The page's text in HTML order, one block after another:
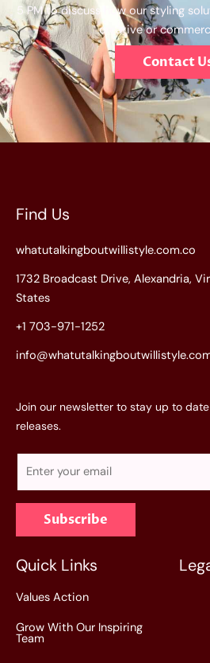
5 PM to discuss how our styling
creative or
Contact
Find Us
whatutalkingboutwillistyle.com.co
1732 Broadcast Drive, Alexandria,
States
+1 703-971-1252
Join our newsletter to stay up to
releases.
a
l
*
Subscribe
Quick Links
Values Action
Grow With Our Inspiring
Team